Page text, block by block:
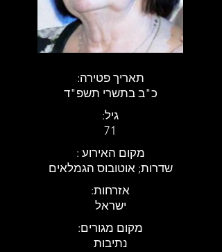
:תאריך פטירה
כ"ב בתשרי תשפ"ד
:גיל
71
: מקום האירוע
שדרות; אוטובוס הגמלאים
:אזרחות
ישראל
:מקום מגורים
נתיבות